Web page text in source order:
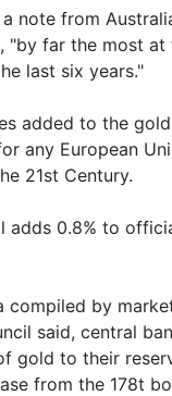
note from
"by far the most
last six years."
added to the
any European
21st Century.
adds 0.8% to
compiled by
said, central
gold to their
from the 178t